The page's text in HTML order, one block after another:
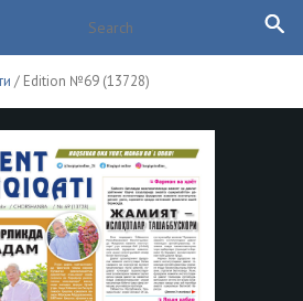
/ Edition №69 (13728)